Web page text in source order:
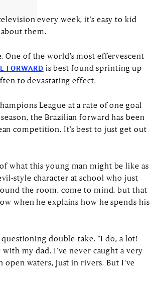
every week, it’s easy to kid
them.
of the world’s most effervescent
FORWARD is best found sprinting up
to devastating effect.
League at a rate of one goal
the Brazilian forward has been
competition. It’s best to just get out
what this young man might be like as
style character at school who just
the room, come to mind, but that
when he explains how he spends his
double-take. “I do, a lot!
my dad. I’ve never caught a very
open waters, just in rivers. But I’ve